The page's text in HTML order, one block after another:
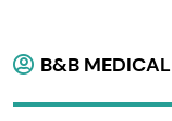
B&B MEDICAL